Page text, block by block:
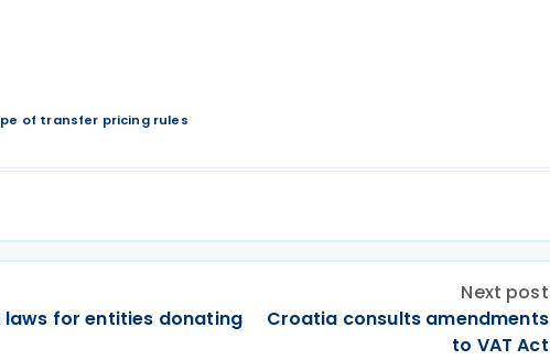
of transfer pricing rules
for entities donating
Next post
Croatia consults amendments
to VAT Act